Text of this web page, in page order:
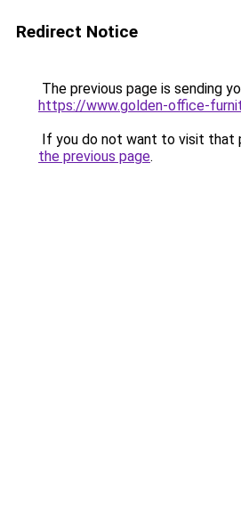
Redirect Notice
The previous page is sending
https://www.golden-office-
If you do not want to visit that
the previous page.